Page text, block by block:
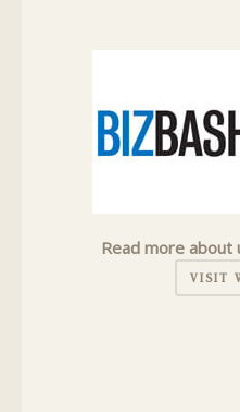
Read more about
VISIT